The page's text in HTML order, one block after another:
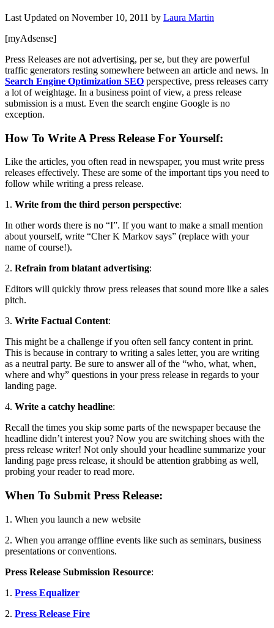
Last Updated on November 10, 2011 by Laura Martin
[myAdsense]
Press Releases are not advertising, per se, but they are powerful
traffic generators resting somewhere between an article and news. In
Search Engine Optimization SEO perspective, press releases carry
a lot of weightage. In a business point of view, a press release
submission is a must. Even the search engine Google is no
exception.
How To Write A Press Release For Yourself:
Like the articles, you often read in newspaper, you must write press
releases effectively. These are some of the important tips you need to
follow while writing a press release.
1. Write from the third person perspective:
In other words there is no “I”. If you want to make a small mention
about yourself, write “Cher K Markov says” (replace with your
name of course!).
2. Refrain from blatant advertising:
Editors will quickly throw press releases that sound more like a sales
pitch.
3. Write Factual Content:
This might be a challenge if you often sell fancy content in print.
This is because in contrary to writing a sales letter, you are writing
as a neutral party. Be sure to answer all of the “who, what, when,
where and why” questions in your press release in regards to your
landing page.
4. Write a catchy headline:
Recall the times you skip some parts of the newspaper because the
headline didn’t interest you? Now you are switching shoes with the
press release writer! Not only should your headline summarize your
landing page press release, it should be attention grabbing as well,
probing your reader to read more.
When To Submit Press Release:
1. When you launch a new website
2. When you arrange offline events like such as seminars, business
presentations or conventions.
Press Release Submission Resource:
1. Press Equalizer
2. Press Release Fire